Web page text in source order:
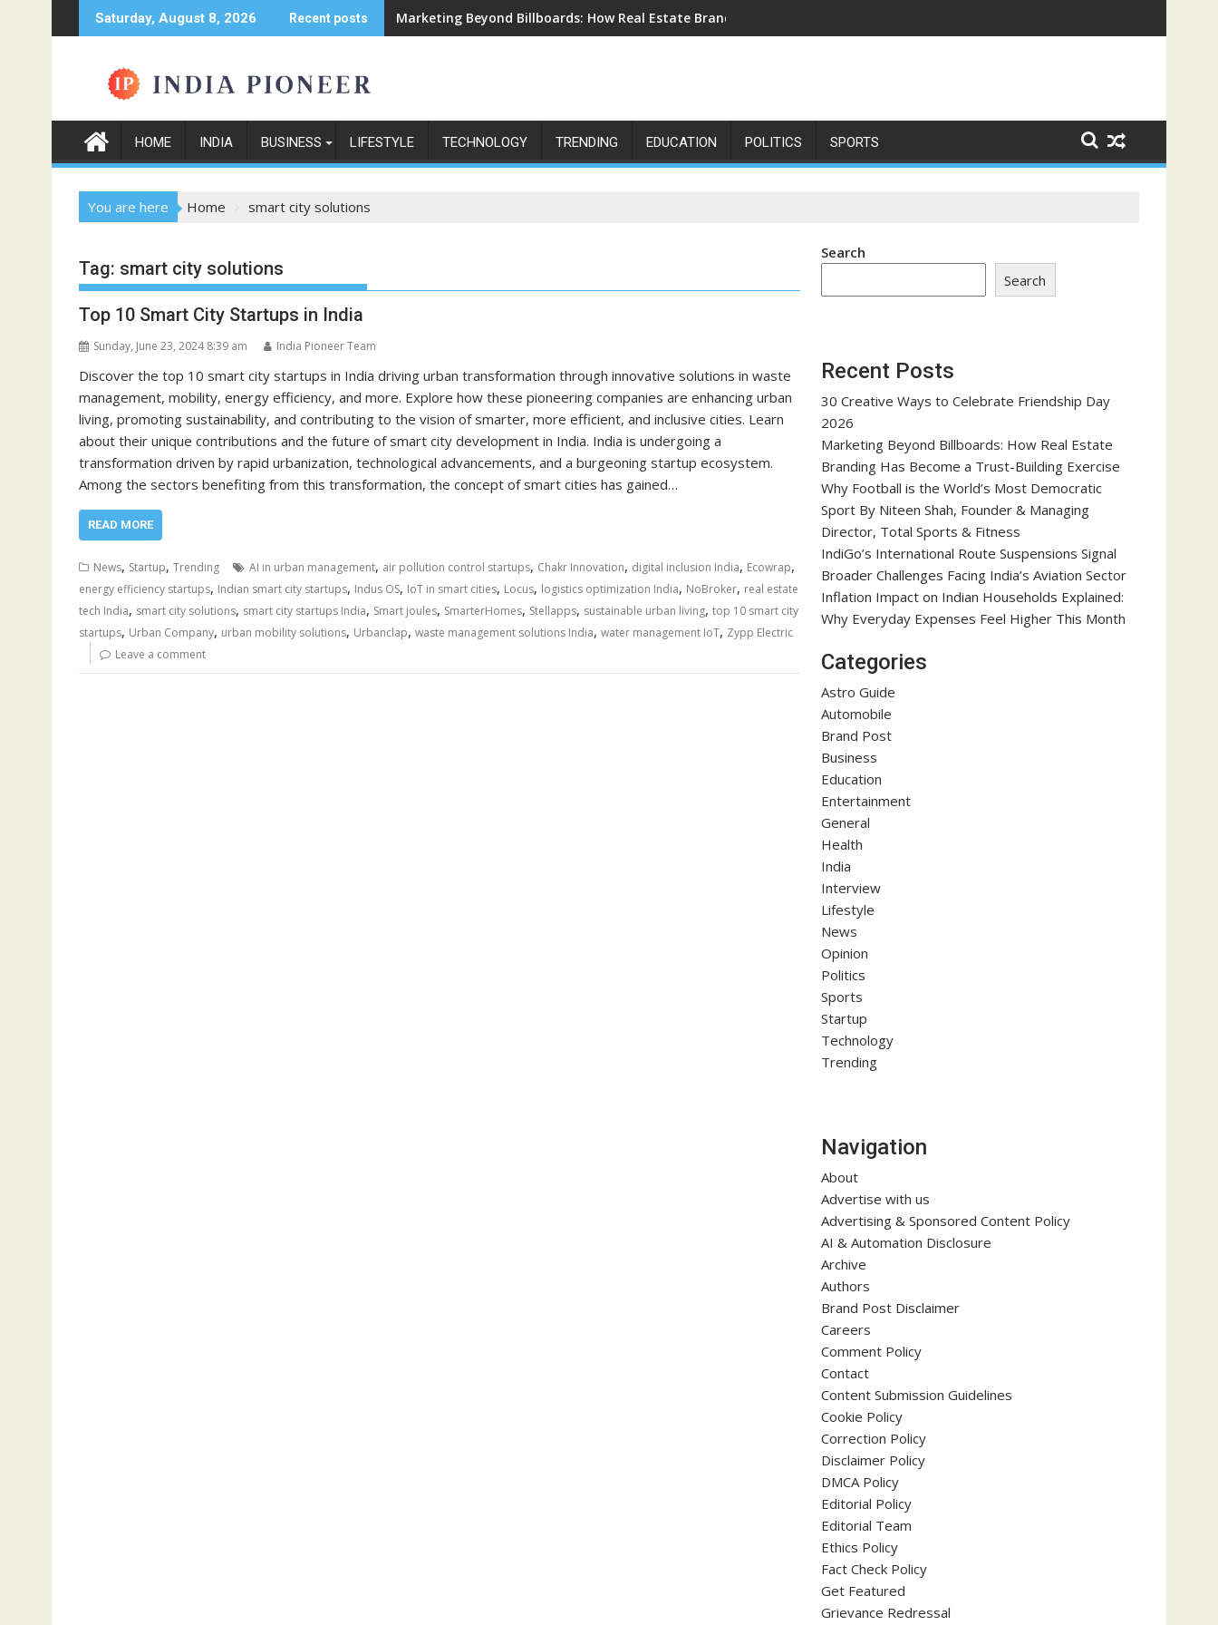
to
Saturday, August 8, 2026 Recent posts Marketing Beyond Billboards: How Real Estate Branding Has Become a Trust-Building Exercise
HOME INDIA BUSINESS LIFESTYLE TECHNOLOGY TRENDING EDUCATION POLITICS SPORTS
You are here Home smart city solutions
Tag: smart city solutions
Top 10 Smart City Startups in India
Sunday, June 23, 2024 8:39 am India Pioneer Team
Discover the top 10 smart city startups in India driving urban transformation through innovative solutions in waste
management, mobility, energy efficiency, and more. Explore how these pioneering companies are enhancing urban
living, promoting sustainability, and contributing to the vision of smarter, more efficient, and inclusive cities. Learn
about their unique contributions and the future of smart city development in India. India is undergoing a
transformation driven by rapid urbanization, technological advancements, and a burgeoning startup ecosystem.
Among the sectors benefiting from this transformation, the concept of smart cities has gained…
READ MORE
News, Startup, Trending AI in urban management, air pollution control startups, Chakr Innovation, digital inclusion India, Ecowrap,
energy efficiency startups, Indian smart city startups, Indus OS, IoT in smart cities, Locus, logistics optimization India, NoBroker, real estate
tech India, smart city solutions, smart city startups India, Smart joules, SmarterHomes, Stellapps, sustainable urban living, top 10 smart city
startups, Urban Company, urban mobility solutions, Urbanclap, waste management solutions India, water management IoT, Zypp Electric
Leave a comment
Search
Search
Recent Posts
30 Creative Ways to Celebrate Friendship Day
2026
Marketing Beyond Billboards: How Real Estate
Branding Has Become a Trust-Building Exercise
Why Football is the World’s Most Democratic
Sport By Niteen Shah, Founder & Managing
Director, Total Sports & Fitness
IndiGo’s International Route Suspensions Signal
Broader Challenges Facing India’s Aviation Sector
Inflation Impact on Indian Households Explained:
Why Everyday Expenses Feel Higher This Month
Categories
Astro Guide
Automobile
Brand Post
Business
Education
Entertainment
General
Health
India
Interview
Lifestyle
News
Opinion
Politics
Sports
Startup
Technology
Trending
Navigation
About
Advertise with us
Advertising & Sponsored Content Policy
AI & Automation Disclosure
Archive
Authors
Brand Post Disclaimer
Careers
Comment Policy
Contact
Content Submission Guidelines
Cookie Policy
Correction Policy
Disclaimer Policy
DMCA Policy
Editorial Policy
Editorial Team
Ethics Policy
Fact Check Policy
Get Featured
Grievance Redressal